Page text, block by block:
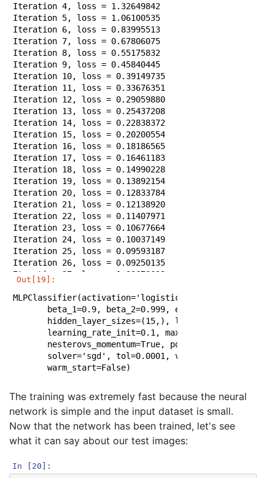
Iteration 4, loss = 1.32649842
Iteration 5, loss = 1.06100535
Iteration 6, loss = 0.83995513
Iteration 7, loss = 0.67806075
Iteration 8, loss = 0.55175832
Iteration 9, loss = 0.45840445
Iteration 10, loss = 0.39149735
Iteration 11, loss = 0.33676351
Iteration 12, loss = 0.29059880
Iteration 13, loss = 0.25437208
Iteration 14, loss = 0.22838372
Iteration 15, loss = 0.20200554
Iteration 16, loss = 0.18186565
Iteration 17, loss = 0.16461183
Iteration 18, loss = 0.14990228
Iteration 19, loss = 0.13892154
Iteration 20, loss = 0.12833784
Iteration 21, loss = 0.12138920
Iteration 22, loss = 0.11407971
Iteration 23, loss = 0.10677664
Iteration 24, loss = 0.10037149
Iteration 25, loss = 0.09593187
Iteration 26, loss = 0.09250135
Iteration 27, loss = 0.08676698
Iteration 28, loss = 0.08356043
Iteration 29, loss = 0.08209789
Iteration 30, loss = 0.07649168
Iteration 31, loss = 0.07410898
Iteration 32, loss = 0.07126869
Iteration 33, loss = 0.06926956
Iteration 34, loss = 0.06578496
Iteration 35, loss = 0.06374913
Iteration 37, loss = 0.05975664
Iteration 38, loss = 0.05764485
Iteration 39, loss = 0.05623663
Iteration 40, loss = 0.05420966
Iteration 41, loss = 0.05413911
Iteration 42, loss = 0.05256140
Iteration 43, loss = 0.05020265
Iteration 44, loss = 0.04902779
Out[19]:
MLPClassifier(activation='logistic', alpha=0.0001,
beta_1=0.9, beta_2=0.999,
hidden_layer_sizes=(15,),
learning_rate_init=0.1, max_iter=200,
nesterovs_momentum=True, power_t=0.5,
solver='sgd', tol=0.0001,
       warm_start=False)
The training was extremely fast because the neural
network is simple and the input dataset is small.
Now that the network has been trained, let's see
what it can say about our test images:
In [20]: